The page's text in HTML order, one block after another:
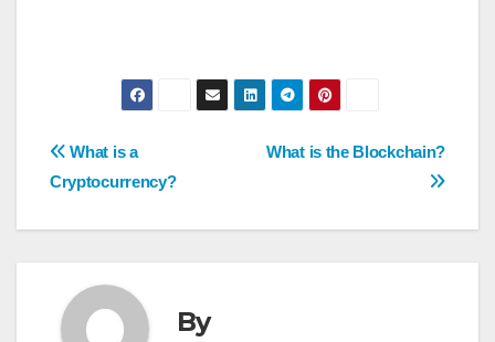
Post
navigation
What is the Blockchain?
What is a
Cryptocurrency?
By